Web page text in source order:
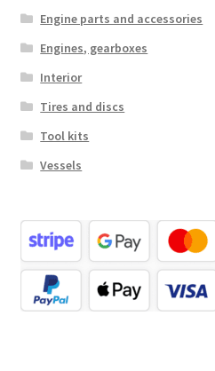
Engine parts and accessories
Engines, gearboxes
Interior
Tires and discs
Tool kits
Vessels